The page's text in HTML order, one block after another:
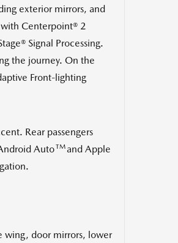
exterior mirrors, and
Centerpoint® 2
Signal Processing.
the journey. On the
Front-lighting
Rear passengers
AutoTMand Apple
.
wing, door mirrors, lower